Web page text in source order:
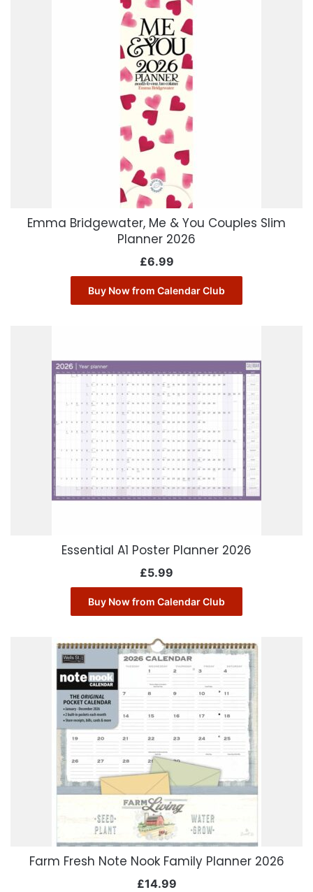
Emma Bridgewater, Me & You Couples Slim
Planner 2026
£6.99
Buy Now from Calendar Club
Essential A1 Poster Planner 2026
£5.99
Buy Now from Calendar Club
Farm Fresh Note Nook Family Planner 2026
£14.99